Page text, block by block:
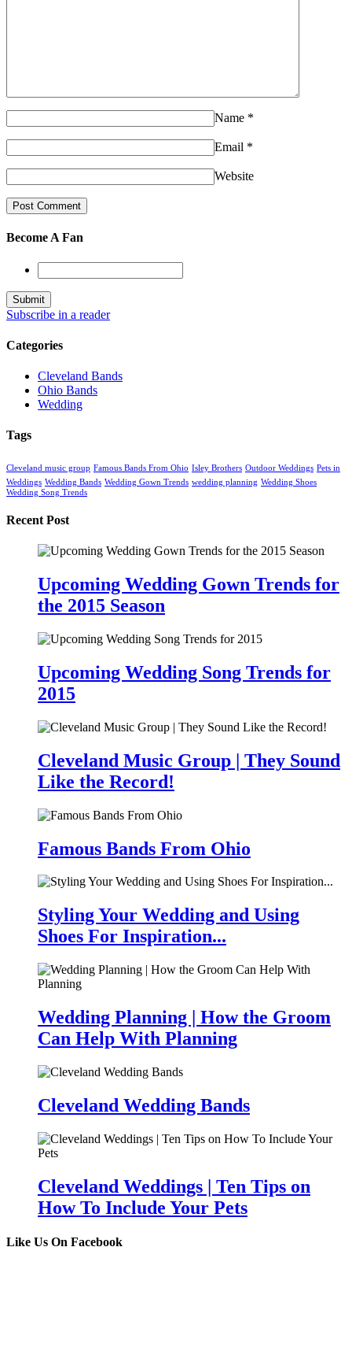
Name *
Email *
Website
Become A Fan
Subscribe in a reader
Categories
Cleveland Bands
Ohio Bands
Wedding
Tags
Cleveland music group Famous Bands From Ohio Isley Brothers Outdoor Weddings Pets in
Weddings Wedding Bands Wedding Gown Trends wedding planning Wedding Shoes
Wedding Song Trends
Recent Post
Upcoming Wedding Gown Trends for
the 2015 Season
Upcoming Wedding Song Trends for
2015
Cleveland Music Group | They Sound
Like the Record!
Famous Bands From Ohio
Styling Your Wedding and Using
Shoes For Inspiration...
Wedding Planning | How the Groom
Can Help With Planning
Cleveland Wedding Bands
Cleveland Weddings | Ten Tips on
How To Include Your Pets
Like Us On Facebook